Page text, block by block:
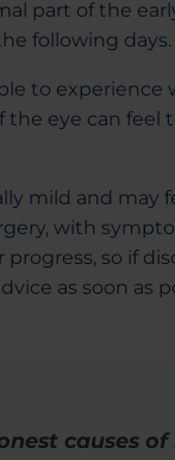
part of the
following days.
to experience
eye can feel
mild and may
with
so if
as soon as
causes